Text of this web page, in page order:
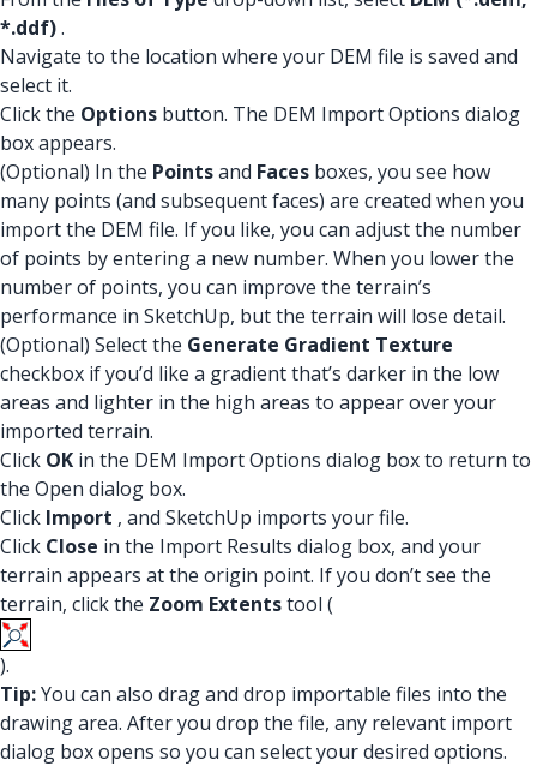
*.ddf).
Navigate to the location where your DEM file is saved and
select it.
Click the Options button. The DEM Import Options dialog
box appears.
(Optional) In the Pointsand Faces boxes, you see how
many points (and subsequent faces) are created when you
import the DEM file. If you like, you can adjust the number
of points by entering a new number. When you lower the
number of points, you can improve the terrain’s
performance in SketchUp, but the terrain will lose detail.
(Optional) Select the Generate Gradient Texture
checkbox if you’d like a gradient that’s darker in the low
areas and lighter in the high areas to appear over your
imported terrain.
Click OK in the DEM Import Options dialog box to return to
the Open dialog box.
Click Import , and SketchUp imports your file.
Click Close in the Import Results dialog box, and your
terrain appears at the origin point. If you don’t see the
terrain, click the Zoom Extentstool (
).
Tip:You can also drag and drop importable files into the
drawing area. After you drop the file, any relevant import
dialog box opens so you can select your desired options.